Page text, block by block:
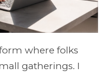
where folks
gatherings. I